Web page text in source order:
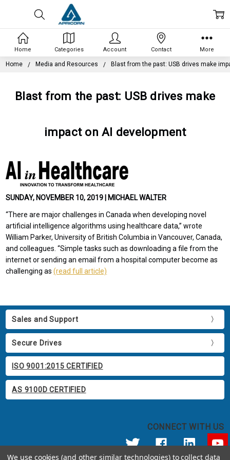
Home Media and Resources Blast from the past: USB drives make
Blast from the past: USB drives make
impact on AI development
SUNDAY, NOVEMBER 10, 2019 | MICHAEL WALTER
“There are major challenges in Canada when developing novel
artificial intelligence algorithms using healthcare data,” wrote
William Parker, University of British Columbia in Vancouver, Canada,
and colleagues. “Simple tasks such as downloading a file from the
internet or sending an email from a hospital computer become as
challenging as(read full article)
Sales and Support
Secure Drives
ISO 9001:2015 CERTIFIED
AS 9100D CERTIFIED
CONNECT WITH US
Home Categories Account Contact More
We use cookies (and other similar technologies) to collect data